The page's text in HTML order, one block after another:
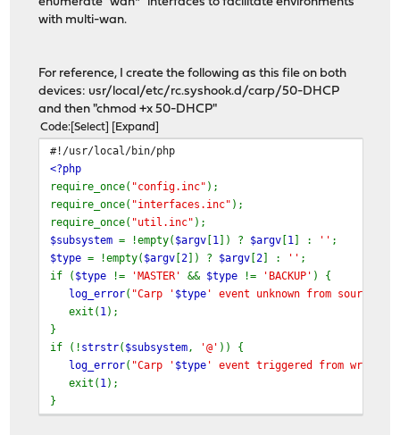
with multi-wan.
For reference, I create the following as this file on both
devices: usr/local/etc/rc.syshook.d/carp/50-DHCP
and then "chmod +x 50-DHCP"
Code Select Expand
#!/usr/local/bin/php
<?php
require_once( "config.inc" );
require_once( "interfaces.inc" );
require_once( "util.inc" );
$subsystem= !empty( $argv [1]) ? $argv [1] : '' ;
$type= !empty( $argv [2]) ? $argv [2] : '' ;
if ( $type != 'MASTER'&& $type != 'BACKUP' ) {
log_error( "Carp ' $type ' event unknown from source '
exit( 1);
}
if (! strstr( $subsystem, '@' )) {
log_error( "Carp ' $type ' event triggered from wrong
exit( 1);
}